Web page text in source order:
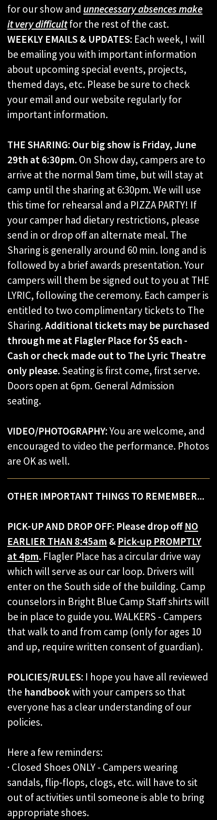
for our show and unnecessary absences make
it very difficultfor the rest of the cast.
WEEKLY EMAILS & UPDATES: Each week, I will
be emailing you with important information
about upcoming special events, projects,
themed days, etc. Please be sure to check
your email and our website regularly for
important information.
THE SHARING: Our big show is Friday, June
29th at 6:30pm. On Show day, campers are to
arrive at the normal 9am time, but will stay at
camp until the sharing at 6:30pm. We will use
this time for rehearsal and a PIZZA PARTY! If
your camper had dietary restrictions, please
send in or drop off an alternate meal. The
Sharing is generally around 60 min. long and is
followed by a brief awards presentation. Your
campers will them be signed out to you at THE
LYRIC, following the ceremony. Each camper is
entitled to two complimentary tickets to The
Sharing.Additional tickets may be purchased
through me at Flagler Place for $5 each -
Cash or check made out to The Lyric Theatre
only please. Seating is first come, first serve.
Doors open at 6pm. General Admission
seating.
VIDEO/PHOTOGRAPHY:You are welcome, and
encouraged to video the performance. Photos
are OK as well.
OTHER IMPORTANT THINGS TO REMEMBER...
PICK-UP AND DROP OFF: Please drop offNO
EARLIER THAN 8:45am & Pick-up PROMPTLY
at 4pm. Flagler Place has a circular drive way
which will serve as our car loop. Drivers will
enter on the South side of the building. Camp
counselors in Bright Blue Camp Staff shirts will
be in place to guide you. WALKERS - Campers
that walk to and from camp (only for ages 10
and up, require written consent of guardian).
POLICIES/RULES: I hope you have all reviewed
the handbookwith your campers so that
everyone has a clear understanding of our
policies.
Here a few reminders:
· Closed Shoes ONLY - Campers wearing
sandals, flip-flops, clogs, etc. will have to sit
out of activities until someone is able to bring
appropriate shoes.